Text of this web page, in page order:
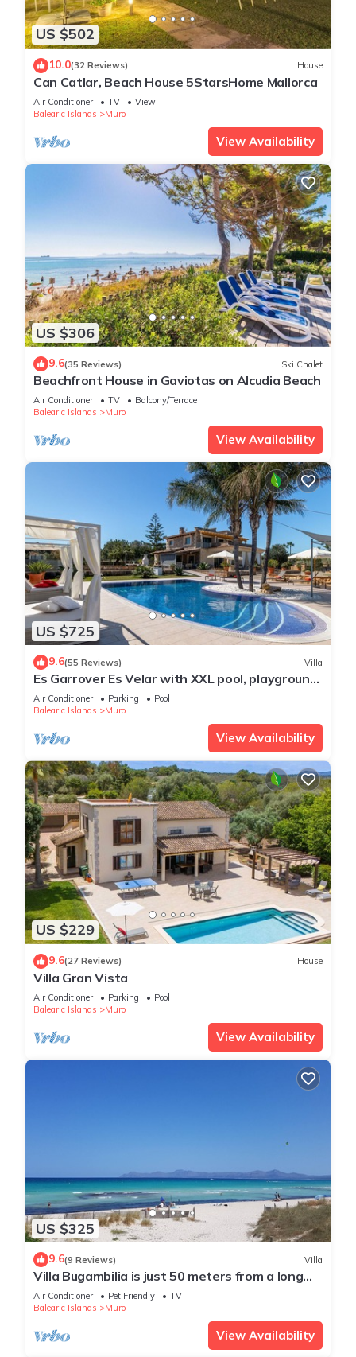
US $502
10.0(32 Reviews) House
Can Catlar, Beach House 5StarsHome Mallorca
Air Conditioner TV
View
Balearic Islands
Muro
View Availability
US $306
9.6(35 Reviews) Ski Chalet
Beachfront House in Gaviotas on Alcudia Beach
Air Conditioner TV
Balcony/Terrace
Balearic Islands
Muro
View Availability
US $725
9.6(55 Reviews) Villa
Es Garrover Es Velar with XXL pool, playground,
volleyball, billiards, gym.
Air Conditioner Parking
Pool
Balearic Islands
Muro
View Availability
US $229
9.6(27 Reviews) House
Villa Gran Vista
Air Conditioner Parking
Pool
Balearic Islands
Muro
View Availability
US $325
9.6(9 Reviews) Villa
Villa Bugambilia is just 50 meters from a long
sandy beach.
Air Conditioner Pet Friendly
TV
Balearic Islands
Muro
View Availability